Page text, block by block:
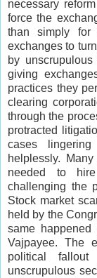
necessary
force the
than simply
exchanges to
by
giving
practices they
clearing
through the
protracted
cases
helplessly.
needed to
challenging the
Stock market
held by the
same
Vajpayee. The
political
unscrupulous